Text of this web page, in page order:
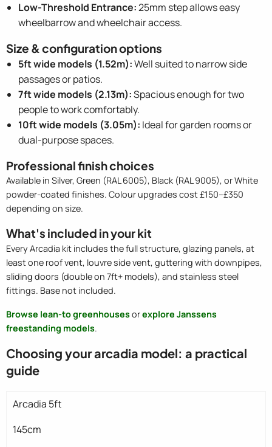
Low-Threshold Entrance:25mm step allows easy
wheelbarrow and wheelchair access.
Size & configuration options
5ft wide models (1.52m):Well suited to narrow side
passages or patios.
7ft wide models (2.13m):Spacious enough for two
people to work comfortably.
10ft wide models (3.05m): Ideal for garden rooms or
dual-purpose spaces.
Professional finish choices
Available in Silver, Green (RAL 6005), Black (RAL 9005), or White
powder-coated finishes. Colour upgrades cost £150–£350
depending on size.
What's included in your kit
Every Arcadia kit includes the full structure, glazing panels, at
least one roof vent, louvre side vent, guttering with downpipes,
sliding doors (double on 7ft+ models), and stainless steel
fittings. Base not included.
Browse lean-to greenhousesorexplore Janssens
freestanding models.
Choosing your arcadia model: a practical
guide
Arcadia 5ft
145cm